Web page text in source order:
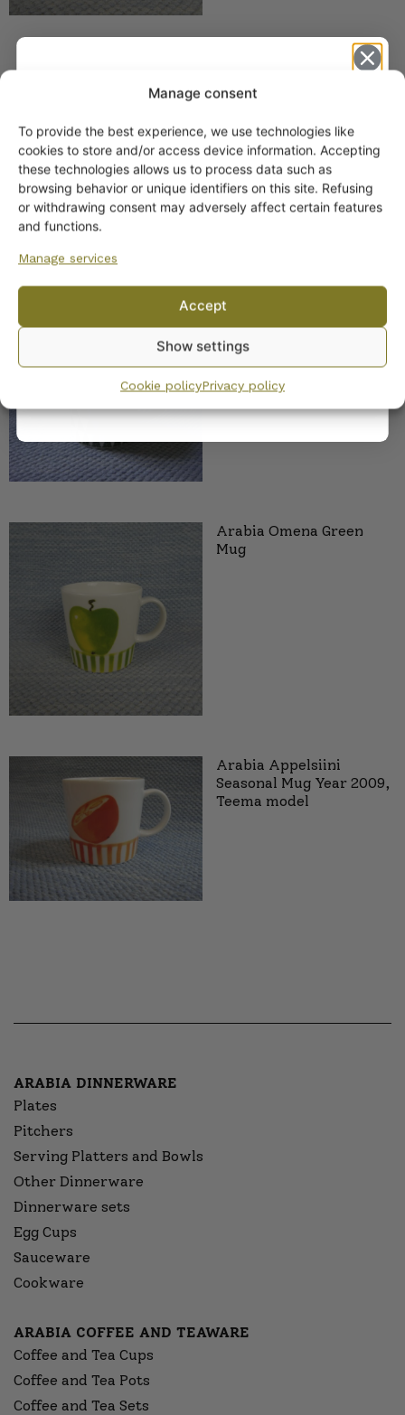
Manage consent
To provide the best experience, we use technologies like
cookies to store and/or access device information. Accepting
these technologies allows us to process data such as
browsing behavior or unique identifiers on this site. Refusing
or withdrawing consent may adversely affect certain features
and functions.
Manage services
Accept
Show settings
Cookie policyPrivacy policy
SIMILAR PRODUCTS
Arabia Christmas Gift
Mug 0.3 l
Arabia Christmas Tree
Mug, Teema model
Arabia Omena Green
Mug
Arabia Appelsiini
Seasonal Mug Year 2009,
Teema model
ARABIA DINNERWARE
Plates
Pitchers
Serving Platters and Bowls
Other Dinnerware
Dinnerware sets
Egg Cups
Sauceware
Cookware
ARABIA COFFEE AND TEAWARE
Coffee and Tea Cups
Coffee and Tea Pots
Coffee and Tea Sets
Get -5%
off?
Yes! I want the discount
By subscribing to the newsletter, you consent to receiving messages from
Wanhojen kuppien and confirm that you have read and accepted